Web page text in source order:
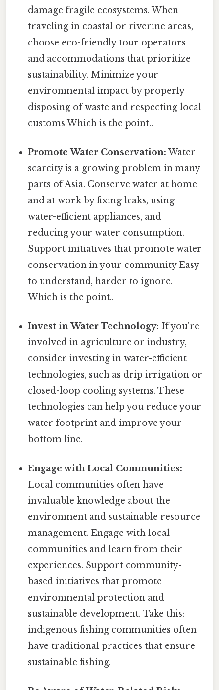
damage fragile ecosystems. When
traveling in coastal or riverine areas,
choose eco-friendly tour operators
and accommodations that prioritize
sustainability. Minimize your
environmental impact by properly
disposing of waste and respecting local
customs Which is the point..
Promote Water Conservation: Water
scarcity is a growing problem in many
parts of Asia. Conserve water at home
and at work by fixing leaks, using
water-efficient appliances, and
reducing your water consumption.
Support initiatives that promote water
conservation in your community Easy
to understand, harder to ignore.
Which is the point..
Invest in Water Technology: If you're
involved in agriculture or industry,
consider investing in water-efficient
technologies, such as drip irrigation or
closed-loop cooling systems. These
technologies can help you reduce your
water footprint and improve your
bottom line.
Engage with Local Communities:
Local communities often have
invaluable knowledge about the
environment and sustainable resource
management. Engage with local
communities and learn from their
experiences. Support community-
based initiatives that promote
environmental protection and
sustainable development. Take this:
indigenous fishing communities often
have traditional practices that ensure
sustainable fishing.